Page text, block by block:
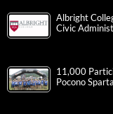
Albright
Civic
11,000
Pocono